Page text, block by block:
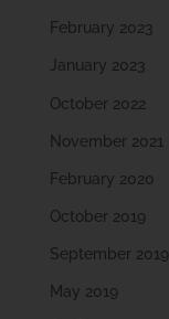
February 2023
January 2023
October 2022
November 2021
February 2020
October 2019
September 2019
May 2019